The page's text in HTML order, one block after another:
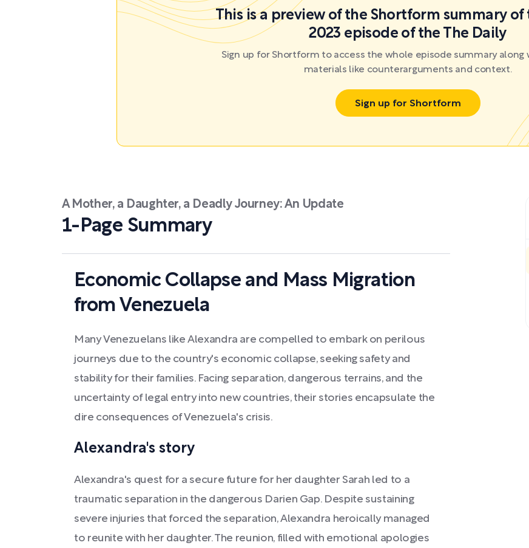
This is a preview of the Shortform summary of
2023 episode of the The Daily
Sign up for Shortform to access the whole episode summary along
materials like counterarguments and context.
Sign up for Shortform
A Mother, a Daughter, a Deadly Journey: An Update
1-Page Summary
Economic Collapse and Mass Migration
from Venezuela
Many Venezuelans like Alexandra are compelled to embark on perilous
journeys due to the country's economic collapse, seeking safety and
stability for their families. Facing separation, dangerous terrains, and the
uncertainty of legal entry into new countries, their stories encapsulate the
dire consequences of Venezuela's crisis.
Alexandra's story
Alexandra's quest for a secure future for her daughter Sarah led to a
traumatic separation in the dangerous Darien Gap. Despite sustaining
severe injuries that forced the separation, Alexandra heroically managed
to reunite with her daughter. The reunion, filled with emotional apologies